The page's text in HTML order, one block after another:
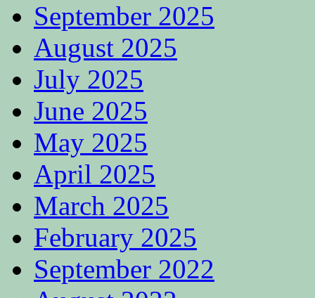
September 2025
August 2025
July 2025
June 2025
May 2025
April 2025
March 2025
February 2025
September 2022